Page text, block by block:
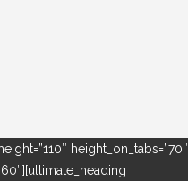
height_on_tabs=”70″